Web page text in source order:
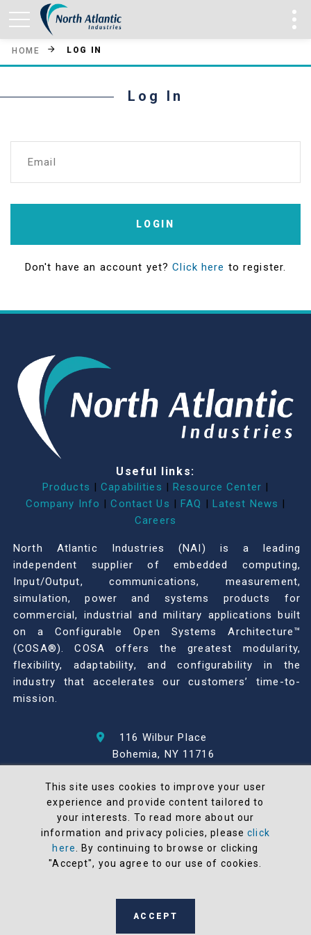
HOME LOG IN
Log In
Email
LOGIN
Don't have an account yet?Click here to register.
Useful links:
Products | Capabilities | Resource Center |
Company Info | Contact Us | FAQ | Latest News |
Careers
North Atlantic Industries (NAI) is a leading
independent supplier of embedded computing,
Input/Output, communications, measurement,
simulation, power and systems products for
commercial, industrial and military applications built
on a Configurable Open Systems Architecture™
(COSA®). COSA offers the greatest modularity,
flexibility, adaptability, and configurability in the
industry that accelerates our customers’ time-to-
mission.
116 Wilbur Place
Bohemia, NY 11716
© 2026 North Atlantic Industries
AS9100 Rev D & ISO9001: 2015 Certified
CMMC Level 2 (C3PAO) Compliant
Terms and Conditions
manufactured in the United States
This site uses cookies to improve your user
experience and provide content tailored to
your interests. To read more about our
information and privacy policies, pleaseclick
here
. By continuing to browse or clicking
"Accept", you agree to our use of cookies.
ACCEPT